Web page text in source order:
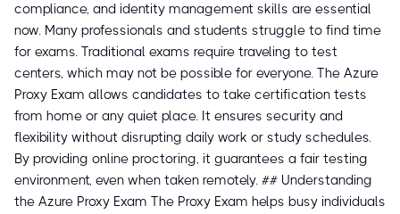
compliance, and identity management skills are essential
now. Many professionals and students struggle to find time
for exams. Traditional exams require traveling to test
centers, which may not be possible for everyone. The Azure
Proxy Exam allows candidates to take certification tests
from home or any quiet place. It ensures security and
flexibility without disrupting daily work or study schedules.
By providing online proctoring, it guarantees a fair testing
environment, even when taken remotely. ## Understanding
the Azure Proxy Exam The Proxy Exam helps busy individuals